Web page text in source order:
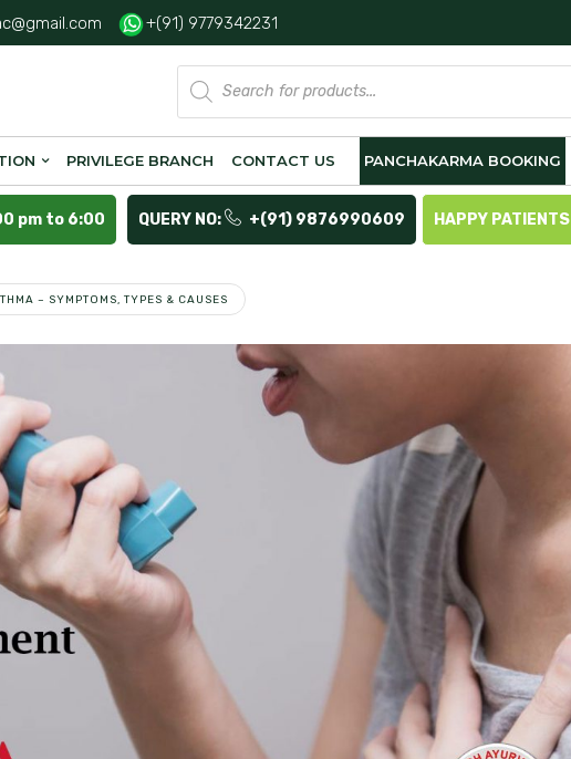
+(91) 9779342231
Products
search
PRIVILEGE BRANCH CONTACT US PANCHAKARMA BOOKING
pm to 6:00 QUERY NO: +(91) 9876990609 HAPPY PATIENTS
– SYMPTOMS, TYPES & CAUSES